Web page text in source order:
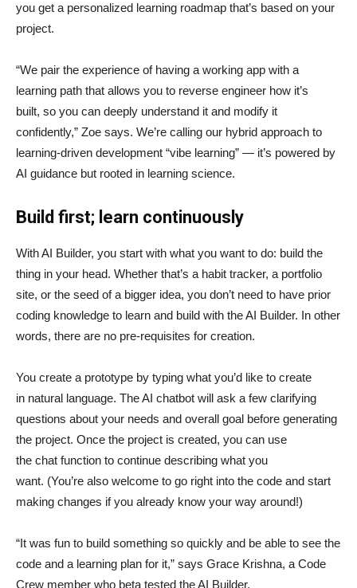
you get a personalized learning roadmap that’s based on your
project.
“We pair the experience of having a working app with a
learning path that allows you to reverse engineer how it’s
built, so you can deeply understand it and modify it
confidently,” Zoe says. We’re calling our hybrid approach to
learning-driven development “vibe learning” — it’s powered by
AI guidance but rooted in learning science.
Build first; learn continuously
With AI Builder, you start with what you want to do: build the
thing in your head. Whether that’s a habit tracker, a portfolio
site, or the seed of a bigger idea, you don’t need to have prior
coding knowledge to learn and build with the AI Builder. In other
words, there are no pre-requisites for creation.
You create a prototype by typing what you’d like to create
in natural language. The AI chatbot will ask a few clarifying
questions about your needs and overall goal before generating
the project. Once the project is created, you can use
the chat function to continue describing what you
want. (You’re also welcome to go right into the code and start
making changes if you already know your way around!)
“It was fun to build something so quickly and be able to see the
code and a learning plan for it,” says Grace Krishna, a Code
Crew member who beta tested the AI Builder.